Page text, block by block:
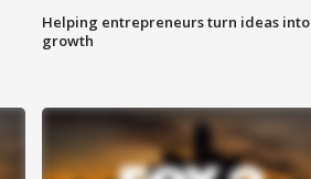
Helping entrepreneurs turn ideas into
growth